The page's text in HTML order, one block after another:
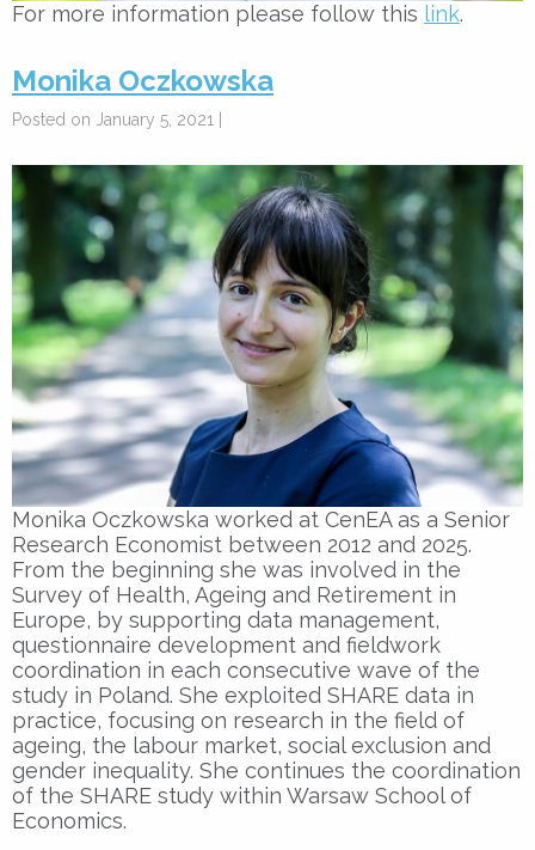
For more information please follow this link.
Monika Oczkowska
Posted on January 5, 2021 |
Monika Oczkowska worked at CenEA as a Senior
Research Economist between 2012 and 2025.
From the beginning she was involved in the
Survey of Health, Ageing and Retirement in
Europe, by supporting data management,
questionnaire development and fieldwork
coordination in each consecutive wave of the
study in Poland. She exploited SHARE data in
practice, focusing on research in the field of
ageing, the labour market, social exclusion and
gender inequality. She continues the coordination
of the SHARE study within Warsaw School of
Economics.